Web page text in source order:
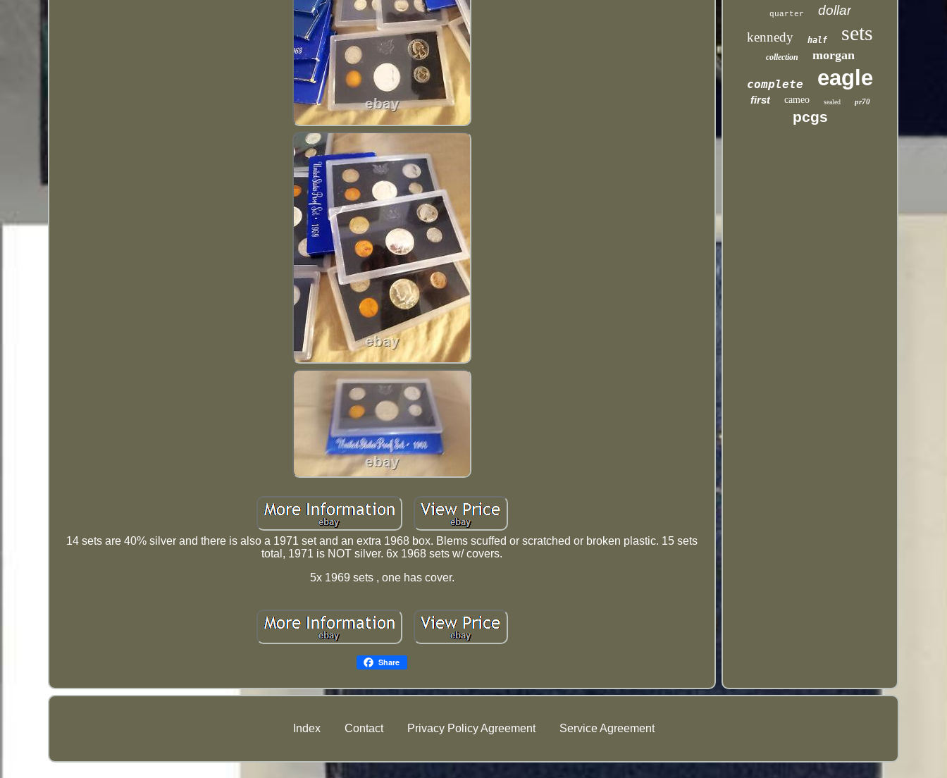
14 sets are 40% silver and there is also a 1971 set and an extra 1968 box. Blems scuffed or scratched or broken plastic. 15 sets
total, 1971 is NOT silver. 6x 1968 sets w/ covers.
5x 1969 sets , one has cover.
Share
quarter
dollar
kennedy
half sets
collection morgan
complete eagle
first cameo sealed pr70
pcgs
Index Contact Privacy Policy Agreement Service Agreement